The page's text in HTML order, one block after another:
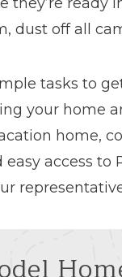
dust off all
tasks to
your home
home,
access to